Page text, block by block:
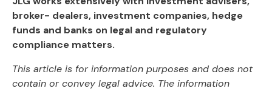
broker- dealers, investment companies, hedge
funds and banks on legal and regulatory
compliance matters.
This article is for information purposes and does not
contain or convey legal advice. The information